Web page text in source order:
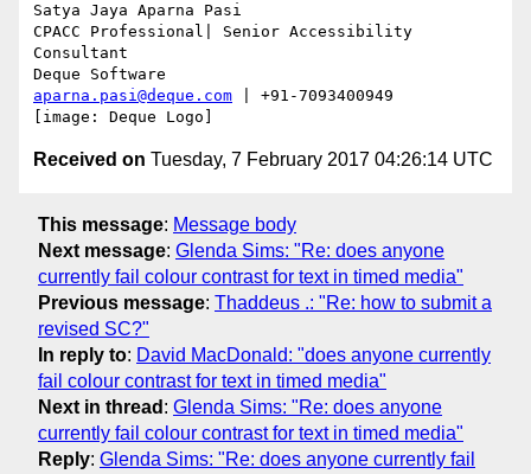
Satya Jaya Aparna Pasi
CPACC Professional| Senior Accessibility
Consultant
aparna.pasi@deque.com | +91-7093400949
Received on Tuesday, 7 February 2017 04:26:14 UTC
This message: Message body
Next message: Glenda Sims: "Re: does anyone
currently fail colour contrast for text in timed media"
Previous message: Thaddeus .: "Re: how to submit a
revised SC?"
In reply to: David MacDonald: "does anyone currently
fail colour contrast for text in timed media"
Next in thread : Glenda Sims: "Re: does anyone
currently fail colour contrast for text in timed media"
Reply: Glenda Sims: "Re: does anyone currently fail